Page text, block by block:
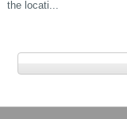
the locati...